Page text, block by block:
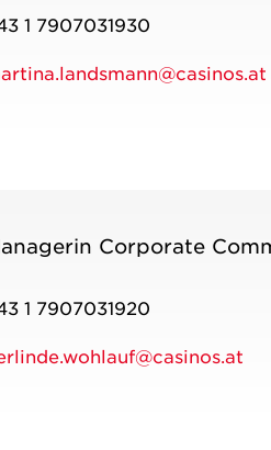
1 7907031930
Corporate
1 7907031920